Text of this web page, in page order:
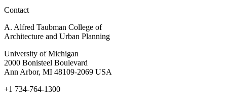
Contact
A. Alfred Taubman College of
Architecture and Urban Planning
University of Michigan
2000 Bonisteel Boulevard
Ann Arbor, MI 48109-2069 USA
+1 734-764-1300